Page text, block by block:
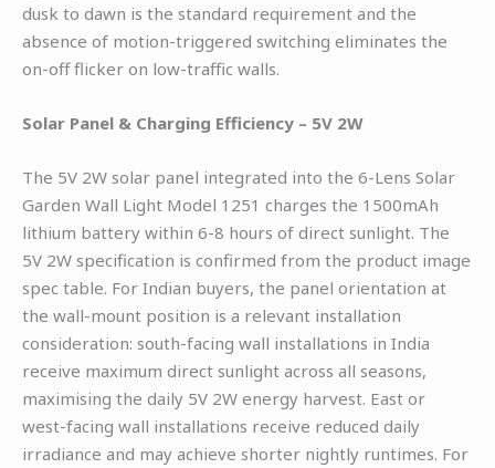
dusk to dawn is the standard requirement and the
absence of motion-triggered switching eliminates the
on-off flicker on low-traffic walls.
Solar Panel & Charging Efficiency – 5V 2W
The 5V 2W solar panel integrated into the 6-Lens Solar
Garden Wall Light Model 1251 charges the 1500mAh
lithium battery within 6-8 hours of direct sunlight. The
5V 2W specification is confirmed from the product image
spec table. For Indian buyers, the panel orientation at
the wall-mount position is a relevant installation
consideration: south-facing wall installations in India
receive maximum direct sunlight across all seasons,
maximising the daily 5V 2W energy harvest. East or
west-facing wall installations receive reduced daily
irradiance and may achieve shorter nightly runtimes. For